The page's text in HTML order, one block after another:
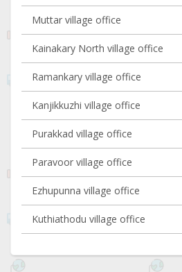
Muttar village office
Kainakary North village office
Ramankary village office
Kanjikkuzhi village office
Purakkad village office
Paravoor village office
Ezhupunna village office
Kuthiathodu village office